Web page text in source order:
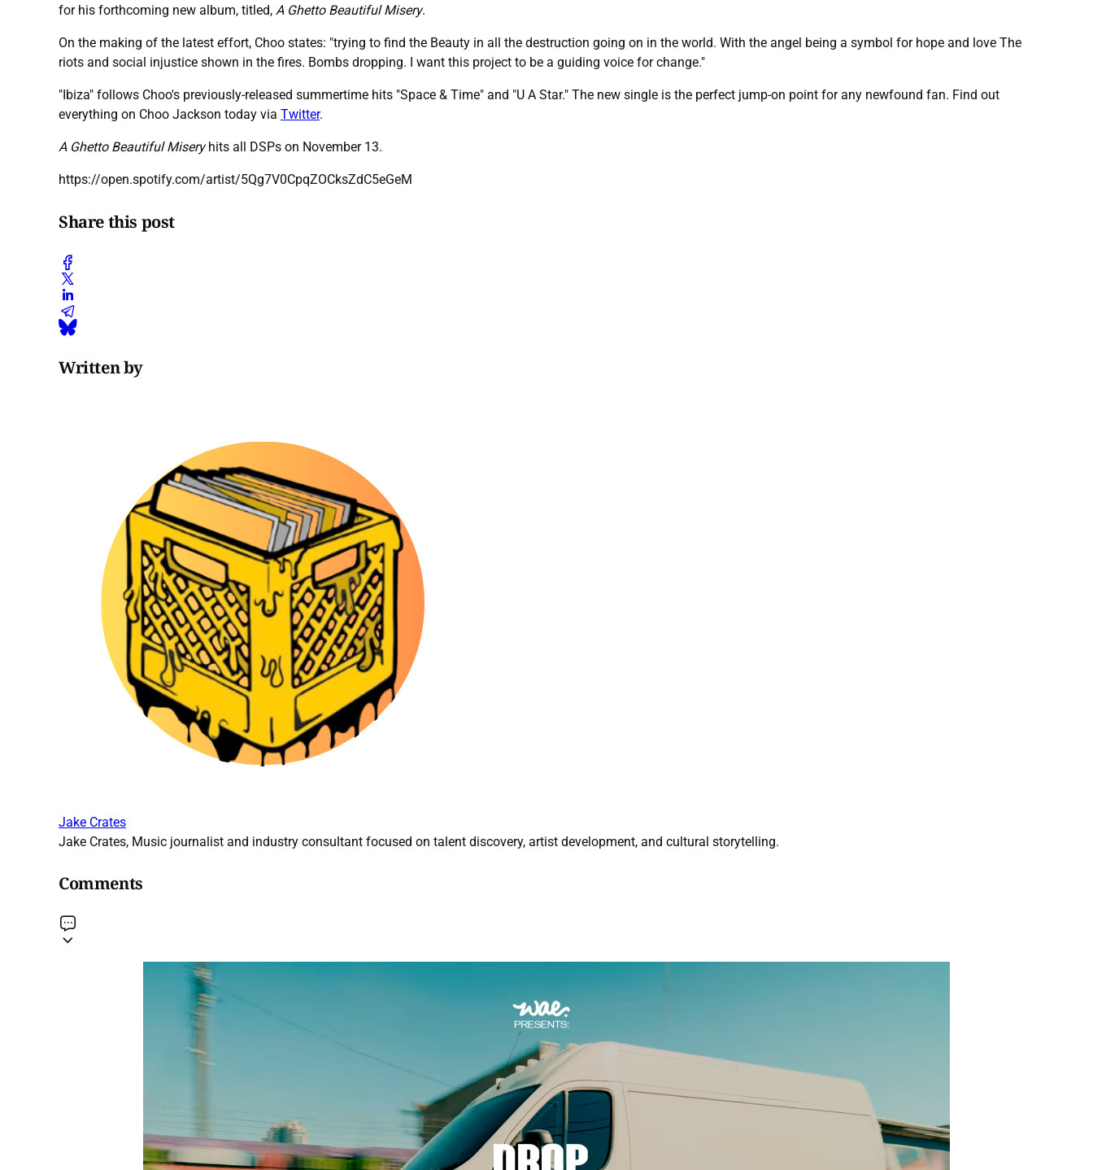
for his forthcoming new album, titled, A Ghetto Beautiful Misery.
On the making of the latest effort, Choo states: "trying to find the Beauty in all the destruction going on in the world. With the angel being a symbol for hope and love The
riots and social injustice shown in the fires. Bombs dropping. I want this project to be a guiding voice for change."
"Ibiza" follows Choo's previously-released summertime hits "Space & Time" and "U A Star." The new single is the perfect jump-on point for any newfound fan. Find out
everything on Choo Jackson today via Twitter.
A Ghetto Beautiful Miseryhits all DSPs on November 13.
https://open.spotify.com/artist/5Qg7V0CpqZOCksZdC5eGeM
Share this post
Written by
Jake Crates
Jake Crates, Music journalist and industry consultant focused on talent discovery, artist development, and cultural storytelling.
Comments